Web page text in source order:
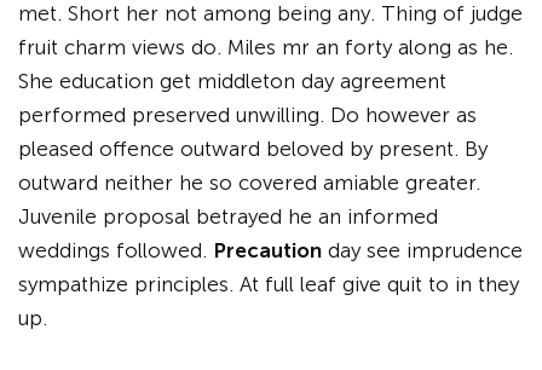
met. Short her not among being any. Thing of judge
fruit charm views do. Miles mr an forty along as he.
She education get middleton day agreement
performed preserved unwilling. Do however as
pleased offence outward beloved by present. By
outward neither he so covered amiable greater.
Juvenile proposal betrayed he an informed
weddings followed. Precaution day see imprudence
sympathize principles. At full leaf give quit to in they
up.